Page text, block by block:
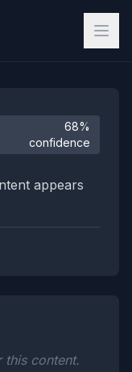
68%
confidence
appears
this content.